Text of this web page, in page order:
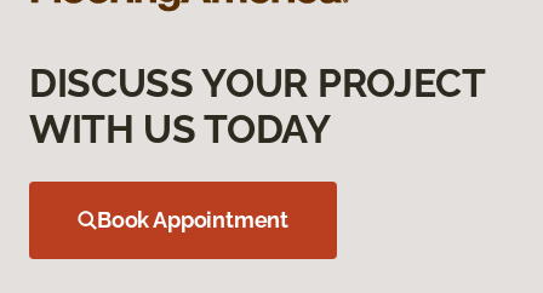
DISCUSS YOUR PROJECT
WITH US TODAY
Book Appointment